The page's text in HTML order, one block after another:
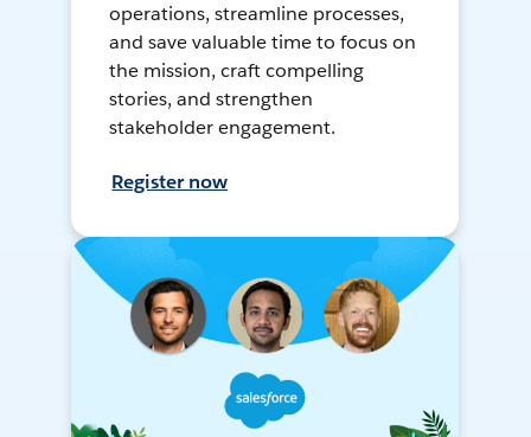
operations, streamline processes,
and save valuable time to focus on
the mission, craft compelling
stories, and strengthen
stakeholder engagement.
Register now